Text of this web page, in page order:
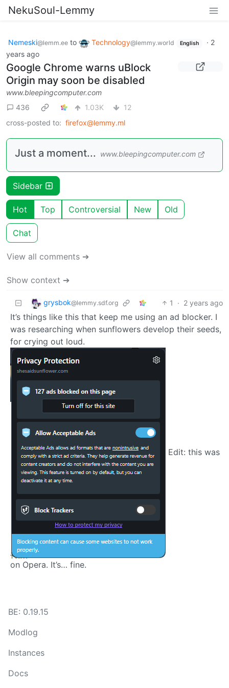
NekuSoul-Lemmy
Nemeski@lemm.ee to Technology@lemmy.world English · 2
years ago
Google Chrome warns uBlock
Origin may soon be disabled
www.bleepingcomputer.com
436
1.03K
12
cross-posted to: firefox@lemmy.ml
Just a moment... www.bleepingcomputer.com
Sidebar
Hot Top Controversial New Old
Chat
View all comments ➔
Show context ➔
grysbok@lemmy.sdf.org 1 · 2 years ago
It’s things like this that keep me using an ad blocker. I
was researching when sunflowers develop their seeds,
for crying out loud.
Edit: this was
on Opera. It’s… fine.
BE: 0.19.15
Modlog
Instances
Docs